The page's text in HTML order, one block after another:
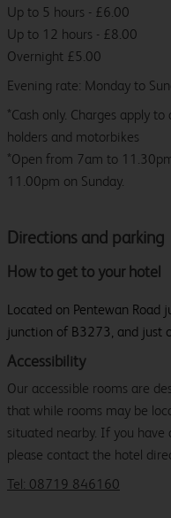
Directions and parking
How to get to your hotel
Located on Pentewan
junction of B3273, and just
Accessibility
Our accessible rooms are
that while rooms may be
situated nearby. If you have
please contact the hotel
Tel: 08719 846160
Up to 5 hours - £6.00
Up to 12 hours - £8.00
Overnight £5.00
Evening rate: Monday to
*Cash only. Charges apply
holders and motorbikes
*Open from 7am to
11.00pm on Sunday.